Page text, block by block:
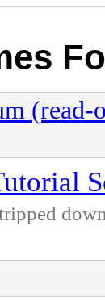
(read-